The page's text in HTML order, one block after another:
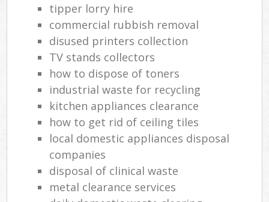
tipper lorry hire
commercial rubbish removal
disused printer‎s collection
TV stands collectors
how to dispose of toners
industrial waste for recycling
kitchen appliances clearance
how to get rid of ceiling tiles
local domestic appliances disposal
companies
disposal of clinical waste
metal clearance services